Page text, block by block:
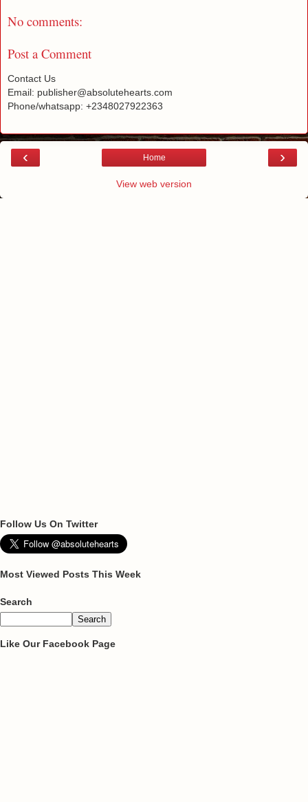
No comments:
Post a Comment
Contact Us
Email: publisher@absolutehearts.com
Phone/whatsapp: +2348027922363
‹ ›
Home
View web version
Follow Us On Twitter
Most Viewed Posts This Week
Search
Like Our Facebook Page